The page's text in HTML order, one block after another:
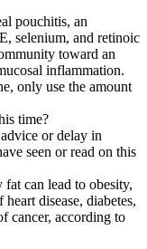
pouchitis, an
selenium, and retinoic
toward an
inflammation.
only use the amount
time?
or delay in
seen or read on this
can lead to obesity,
disease, diabetes,
cancer, according to